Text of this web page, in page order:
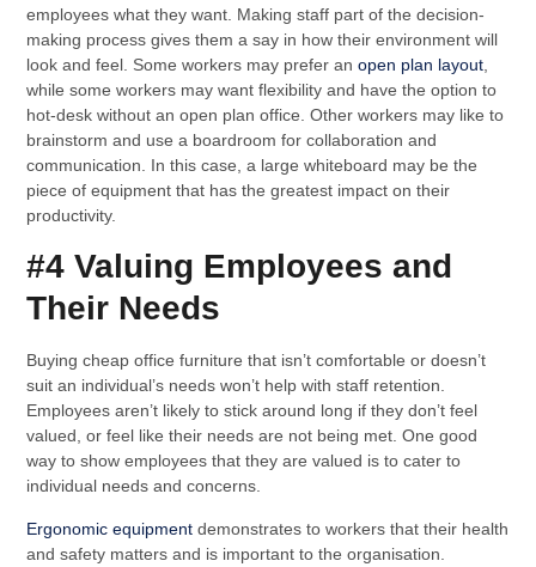
employees what they want. Making staff part of the decision-
making process gives them a say in how their environment will
look and feel. Some workers may prefer anopen plan layout
while some workers may want flexibility and have the option to
hot-desk without an open plan office. Other workers may like to
brainstorm and use a boardroom for collaboration and
communication. In this case, a large whiteboard may be the
piece of equipment that has the greatest impact on their
productivity.
#4 Valuing Employees and
Their Needs
Buying cheap office furniture that isn’t comfortable or doesn’t
suit an individual’s needs won’t help with staff retention.
Employees aren’t likely to stick around long if they don’t feel
valued, or feel like their needs are not being met. One good
way to show employees that they are valued is to cater to
individual needs and concerns.
Ergonomic equipment demonstrates to workers that their health
and safety matters and is important to the organisation.